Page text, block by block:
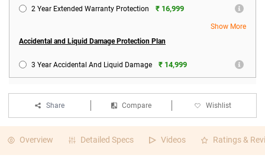
2 Year Extended Warranty Protection ₹ 16,999
Show More
Accidental and Liquid Damage Protection Plan
3 Year Accidental And Liquid Damage ₹ 14,999
Share Compare Wishlist
Overview Detailed Specs Videos Ratings &